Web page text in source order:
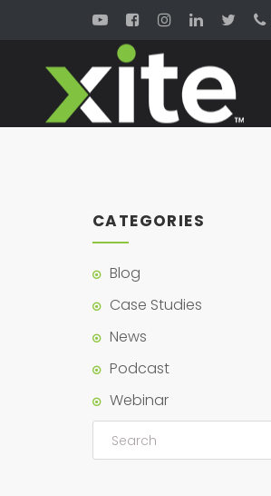
CATEGORIES
Blog
Case Studies
News
Podcast
Webinar